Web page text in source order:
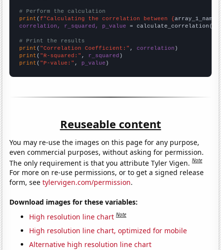
# Perform the calculation
print (f"Calculating the correlation between {array_1_name
correlation, r_squared, p_value = calculate_correlation(
# Print the results
print ( "Correlation Coefficient:" , correlation
print ( "R-squared:" , r_squared
print ( "P-value:" , p_value )
Reuseable content
You may re-use the images on this page for any purpose,
even commercial purposes, without asking for permission.
The only requirement is that you attribute Tyler Vigen.Note
For more on re-use permissions, or to get a signed release
form, seetylervigen.com/permission.
Download images for these variables:
High resolution line chart Note
High resolution line chart, optimized for mobile
Alternative high resolution line chart